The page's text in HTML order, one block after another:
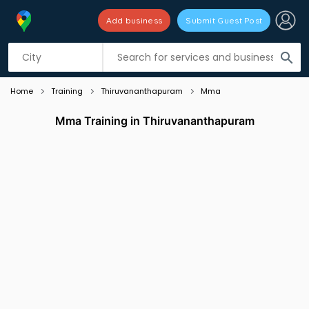
search
Add business Submit Guest Post
Listing filters
Home Training Thiruvananthapuram Mma
Mma Training in Thiruvananthapuram